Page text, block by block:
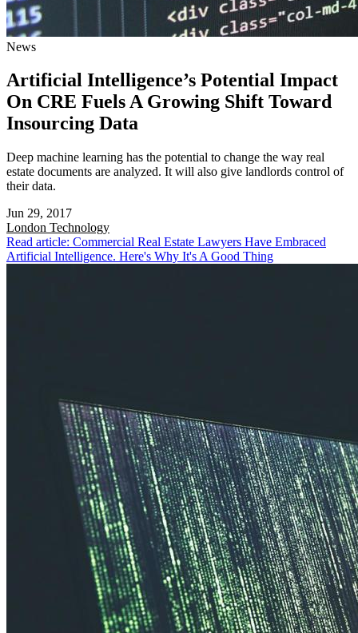
News
Artificial Intelligence’s Potential Impact
On CRE Fuels A Growing Shift Toward
Insourcing Data
Deep machine learning has the potential to change the way real
estate documents are analyzed. It will also give landlords control of
their data.
Jun 29, 2017
London Technology
Read article: Commercial Real Estate Lawyers Have Embraced
Artificial Intelligence. Here's Why It's A Good Thing